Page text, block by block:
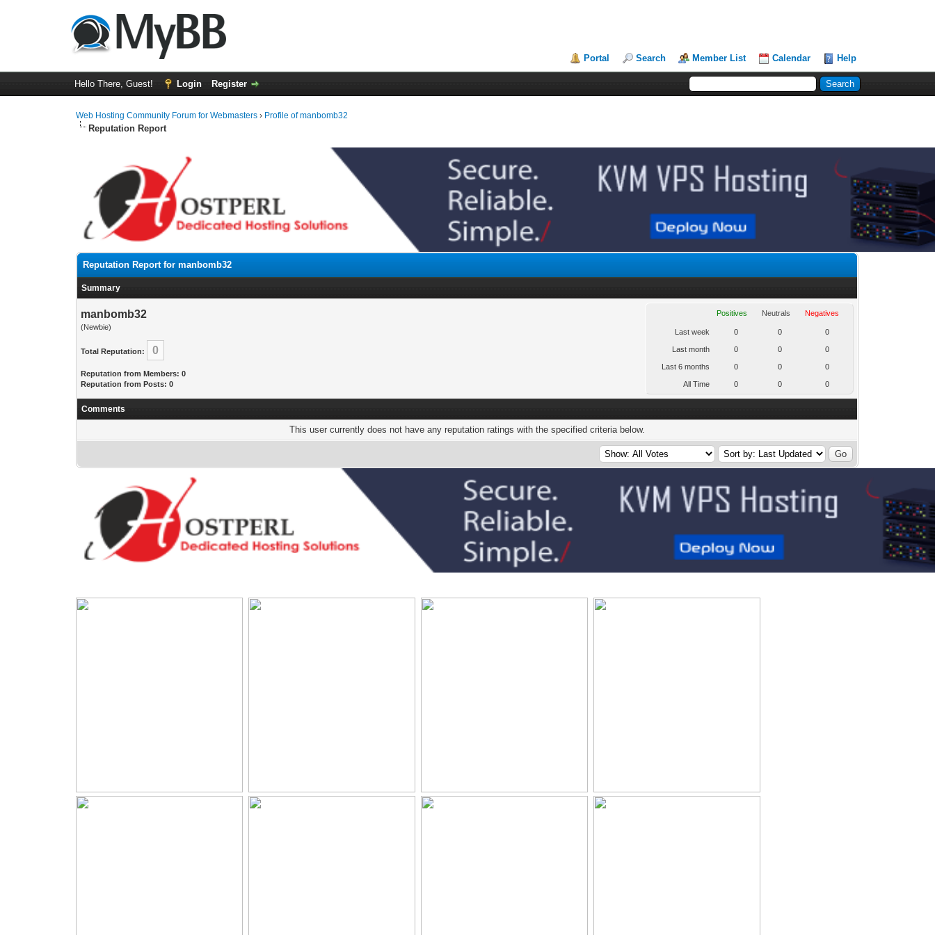
Portal Search Member List Calendar Help
Hello There, Guest! Login Register
Web Hosting Community Forum for Webmasters › Profile of manbomb32
Reputation Report
Reputation Report for manbomb32
Summary
manbomb32
(Newbie)
Total Reputation: 0
Reputation from Members: 0
Reputation from Posts: 0
Positives Neutrals Negatives
Last week 0 0 0
Last month 0 0 0
Last 6 months 0 0 0
All Time 0 0 0
Comments
This user currently does not have any reputation ratings with the specified criteria below.